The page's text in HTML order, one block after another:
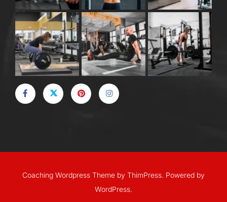
Coaching Wordpress Theme by ThimPress. Powered by
WordPress.